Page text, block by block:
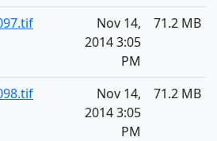
Nov 14,
2014 3:05
PM
71.2 MB
Nov 14,
2014 3:05
PM
71.2 MB